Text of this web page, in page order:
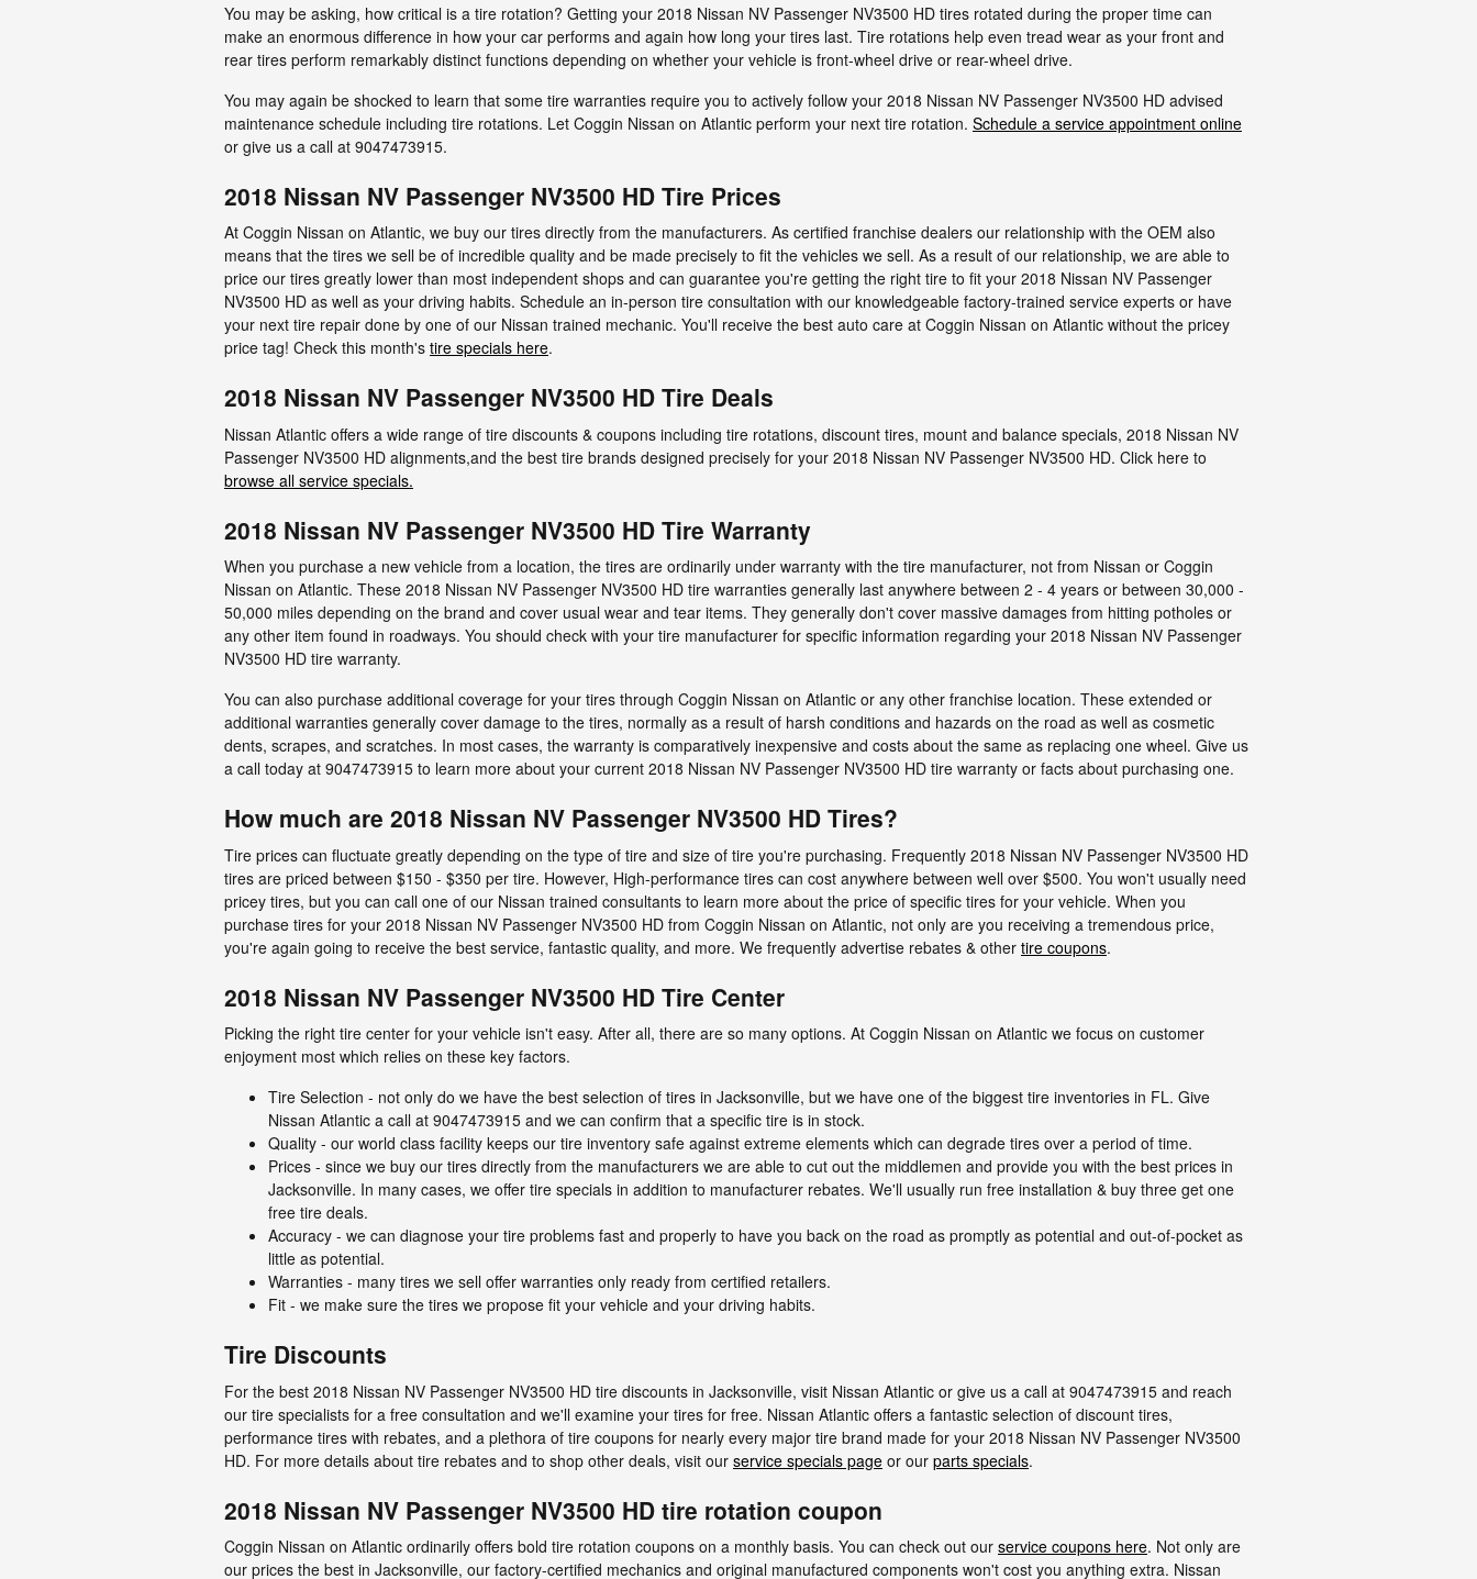
You may be asking, how critical is a tire rotation? Getting your 2018 Nissan NV Passenger NV3500 HD tires rotated during the proper time can
make an enormous difference in how your car performs and again how long your tires last. Tire rotations help even tread wear as your front and
rear tires perform remarkably distinct functions depending on whether your vehicle is front-wheel drive or rear-wheel drive.
You may again be shocked to learn that some tire warranties require you to actively follow your 2018 Nissan NV Passenger NV3500 HD advised
maintenance schedule including tire rotations. Let Coggin Nissan on Atlantic perform your next tire rotation. Schedule a service appointment online
or give us a call at 9047473915.
2018 Nissan NV Passenger NV3500 HD Tire Prices
At Coggin Nissan on Atlantic, we buy our tires directly from the manufacturers. As certified franchise dealers our relationship with the OEM also
means that the tires we sell be of incredible quality and be made precisely to fit the vehicles we sell. As a result of our relationship, we are able to
price our tires greatly lower than most independent shops and can guarantee you're getting the right tire to fit your 2018 Nissan NV Passenger
NV3500 HD as well as your driving habits. Schedule an in-person tire consultation with our knowledgeable factory-trained service experts or have
your next tire repair done by one of our Nissan trained mechanic. You'll receive the best auto care at Coggin Nissan on Atlantic without the pricey
price tag! Check this month's tire specials here.
2018 Nissan NV Passenger NV3500 HD Tire Deals
Nissan Atlantic offers a wide range of tire discounts & coupons including tire rotations, discount tires, mount and balance specials, 2018 Nissan NV
Passenger NV3500 HD alignments,and the best tire brands designed precisely for your 2018 Nissan NV Passenger NV3500 HD. Click here to
browse all service specials.
2018 Nissan NV Passenger NV3500 HD Tire Warranty
When you purchase a new vehicle from a location, the tires are ordinarily under warranty with the tire manufacturer, not from Nissan or Coggin
Nissan on Atlantic. These 2018 Nissan NV Passenger NV3500 HD tire warranties generally last anywhere between 2 - 4 years or between 30,000 -
50,000 miles depending on the brand and cover usual wear and tear items. They generally don't cover massive damages from hitting potholes or
any other item found in roadways. You should check with your tire manufacturer for specific information regarding your 2018 Nissan NV Passenger
NV3500 HD tire warranty.
You can also purchase additional coverage for your tires through Coggin Nissan on Atlantic or any other franchise location. These extended or
additional warranties generally cover damage to the tires, normally as a result of harsh conditions and hazards on the road as well as cosmetic
dents, scrapes, and scratches. In most cases, the warranty is comparatively inexpensive and costs about the same as replacing one wheel. Give us
a call today at 9047473915 to learn more about your current 2018 Nissan NV Passenger NV3500 HD tire warranty or facts about purchasing one.
How much are 2018 Nissan NV Passenger NV3500 HD Tires?
Tire prices can fluctuate greatly depending on the type of tire and size of tire you're purchasing. Frequently 2018 Nissan NV Passenger NV3500 HD
tires are priced between $150 - $350 per tire. However, High-performance tires can cost anywhere between well over $500. You won't usually need
pricey tires, but you can call one of our Nissan trained consultants to learn more about the price of specific tires for your vehicle. When you
purchase tires for your 2018 Nissan NV Passenger NV3500 HD from Coggin Nissan on Atlantic, not only are you receiving a tremendous price,
you're again going to receive the best service, fantastic quality, and more. We frequently advertise rebates & other tire coupons.
2018 Nissan NV Passenger NV3500 HD Tire Center
Picking the right tire center for your vehicle isn't easy. After all, there are so many options. At Coggin Nissan on Atlantic we focus on customer
enjoyment most which relies on these key factors.
Tire Selection - not only do we have the best selection of tires in Jacksonville, but we have one of the biggest tire inventories in FL. Give
Nissan Atlantic a call at 9047473915 and we can confirm that a specific tire is in stock.
Quality - our world class facility keeps our tire inventory safe against extreme elements which can degrade tires over a period of time.
Prices - since we buy our tires directly from the manufacturers we are able to cut out the middlemen and provide you with the best prices in
Jacksonville. In many cases, we offer tire specials in addition to manufacturer rebates. We'll usually run free installation & buy three get one
free tire deals.
Accuracy - we can diagnose your tire problems fast and properly to have you back on the road as promptly as potential and out-of-pocket as
little as potential.
Warranties - many tires we sell offer warranties only ready from certified retailers.
Fit - we make sure the tires we propose fit your vehicle and your driving habits.
Tire Discounts
For the best 2018 Nissan NV Passenger NV3500 HD tire discounts in Jacksonville, visit Nissan Atlantic or give us a call at 9047473915 and reach
our tire specialists for a free consultation and we'll examine your tires for free. Nissan Atlantic offers a fantastic selection of discount tires,
performance tires with rebates, and a plethora of tire coupons for nearly every major tire brand made for your 2018 Nissan NV Passenger NV3500
HD. For more details about tire rebates and to shop other deals, visit our service specials page or our parts specials.
2018 Nissan NV Passenger NV3500 HD tire rotation coupon
Coggin Nissan on Atlantic ordinarily offers bold tire rotation coupons on a monthly basis. You can check out our service coupons here. Not only are
our prices the best in Jacksonville, our factory-certified mechanics and original manufactured components won't cost you anything extra. Nissan